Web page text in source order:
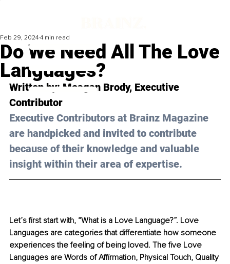
Do We Need All The Love
Languages?
Feb 29, 2024 4 min read
Written by: Meagan Brody, Executive
Contributor
Executive Contributors at Brainz Magazine
are handpicked and invited to contribute
because of their knowledge and valuable
insight within their area of expertise.
Let’s first start with, “What is a Love Language?”. Love
Languages are categories that differentiate how someone
experiences the feeling of being loved. The five Love
Languages are Words of Affirmation, Physical Touch, Quality